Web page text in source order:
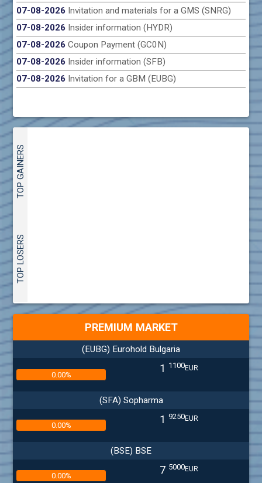
07-08-2026 Invitation and materials for a GMS (SNRG)
07-08-2026 Insider information (HYDR)
07-08-2026Coupon Payment (GC0N)
07-08-2026 Insider information (SFB)
07-08-2026 Invitation for a GBM (EUBG)
TOP GAINERS
TOP LOSERS
PREMIUM MARKET
(EUBG) Eurohold Bulgaria
0.00% 1 1100EUR
(SFA) Sopharma
0.00% 1 9250EUR
(BSE) BSE
0.00% 7 5000EUR